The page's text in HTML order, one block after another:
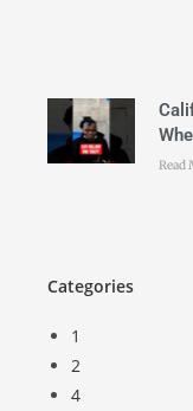
Read
Categories
1
2
4